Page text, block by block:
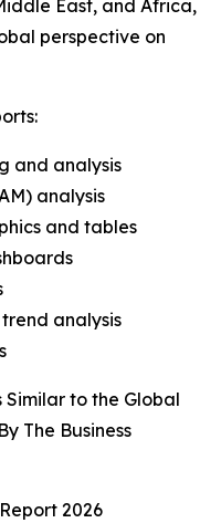
East, and Africa,
perspective on
and analysis
analysis
and tables
analysis
Similar to the Global
The Business
2026